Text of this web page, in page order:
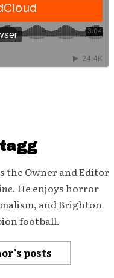
the Owner and Editor
. He enjoys horror
and Brighton
football.
posts